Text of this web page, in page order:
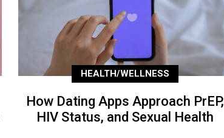
HEALTH/WELLNESS
How Dating Apps Approach PrEP,
HIV Status, and Sexual Health